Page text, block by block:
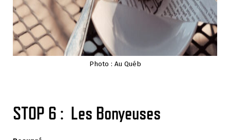
Photo : Au Québ
STOP 6 : Les Bonyeuses